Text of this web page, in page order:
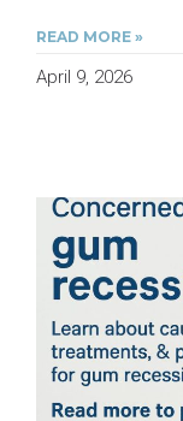
READ MORE »
April 9, 2026